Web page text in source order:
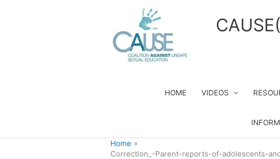
HOME VIDEOS
Home
Correction_-Parent-reports-of-adolescents-